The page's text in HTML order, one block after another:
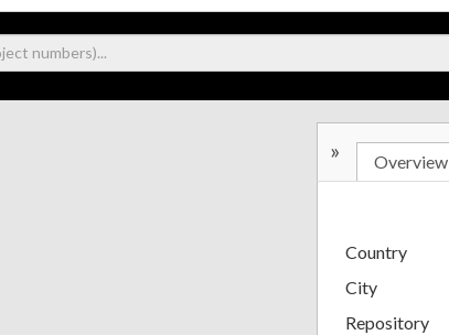
» Overview
Country
City
Repository